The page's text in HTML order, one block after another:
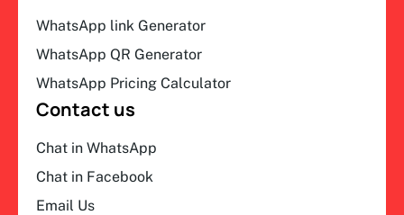
WhatsApp link Generator
WhatsApp QR Generator
WhatsApp Pricing Calculator
Contact us
Chat in WhatsApp
Chat in Facebook
Email Us